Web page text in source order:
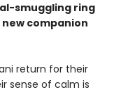
smuggling ring
companion
return for their
sense of calm is